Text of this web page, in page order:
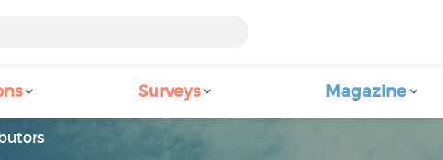
Surveys Magazine